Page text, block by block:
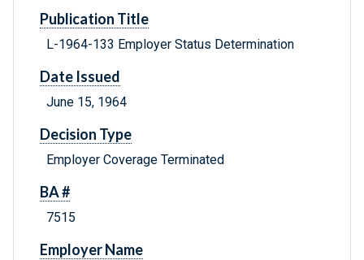
Publication Title
L-1964-133 Employer Status Determination
Date Issued
June 15, 1964
Decision Type
Employer Coverage Terminated
BA #
7515
Employer Name